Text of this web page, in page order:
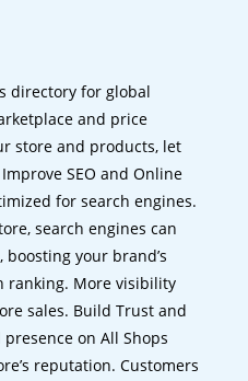
directory for global
and price
store and products, let
SEO and Online
for search engines.
search engines can
your brand’s
ranking. More visibility
sales. Build Trust and
on All Shops
reputation. Customers